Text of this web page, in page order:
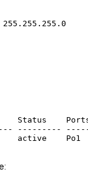
Status
---------